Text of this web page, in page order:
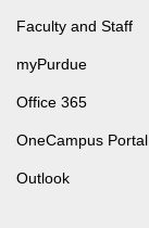
Faculty and Staff
myPurdue
Office 365
OneCampus Portal
Outlook